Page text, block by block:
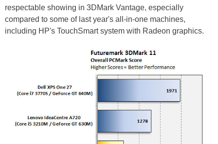
respectable showing in 3DMark Vantage, especially
compared to some of last year's all-in-one machines,
including HP's TouchSmart system with Radeon graphics.